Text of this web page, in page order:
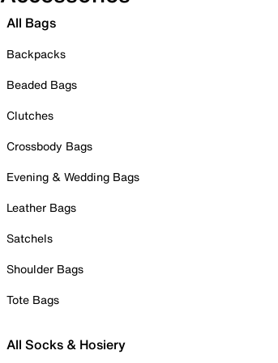
All Bags
Backpacks
Beaded Bags
Clutches
Crossbody Bags
Evening & Wedding Bags
Leather Bags
Satchels
Shoulder Bags
Tote Bags
All Socks & Hosiery